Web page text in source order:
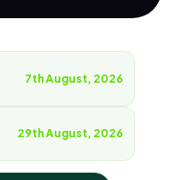
7th August, 2026
29th August, 2026